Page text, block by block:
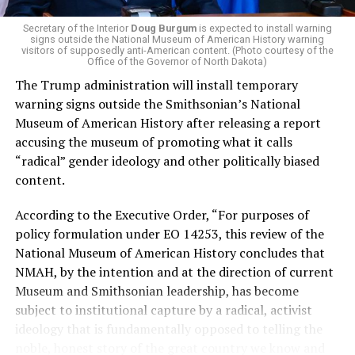
money in politics, and he was very vocal in his criticism
of Stevens for supporting aid to Israel. He was endorsed
by two major progressives — U.S. Sen. Bernie Sanders (I-
Vt.) and U.S. Rep. Alexandria Ocasio Cortez (D-N.Y.).
Stevens, the four-term congresswoman, is much closer
to establishment Democrats on policy than El-Sayed.
During her time in the federal government, she has
consistently supported the Equality Act, which would
add sexual orientation and gender identity as protected
classes under the Civil Rights Act of 1964. She has also
emphasized supporting local manufacturing and
lowering housing costs in the state.
She was named toAdvocates for Trans Equality’s 118th
Congressional Champions listfor her pro-trans policies
and was endorsed by establishment heavy hitters
Secretary of the Interior Doug Burgumis expected to install warning
signs outside the National Museum of American History warning
visitors of supposedly anti-American content. (Photo courtesy of the
Office of the Governor of North Dakota)
The Trump administration will install temporary
warning signs outside the Smithsonian’s National
Museum of American History after releasing a report
accusing the museum of promoting what it calls
“radical” gender ideology and other politically biased
content.
According to the Executive Order, “For purposes of
policy formulation under EO 14253, this review of the
National Museum of American History concludes that
NMAH, by the intention and at the direction of current
Museum and Smithsonian leadership, has become
subject to institutional capture by a radical, activist
ideology that is fundamentally opposed to telling the